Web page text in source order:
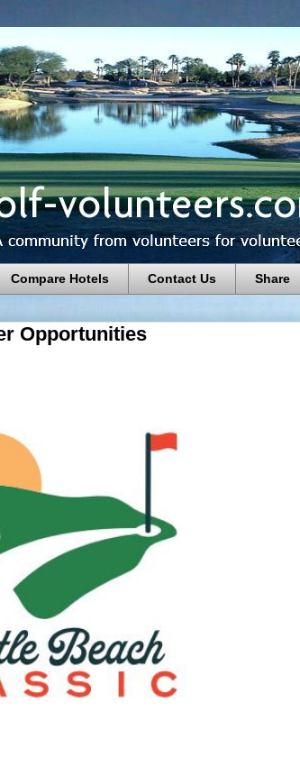
Compare Hotels Contact Us Share
Opportunities